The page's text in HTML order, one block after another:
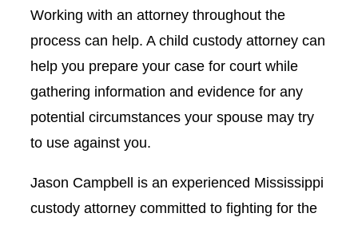
Working with an attorney throughout the
process can help. A child custody attorney can
help you prepare your case for court while
gathering information and evidence for any
potential circumstances your spouse may try
to use against you.
Jason Campbell is an experienced Mississippi
custody attorney committed to fighting for the